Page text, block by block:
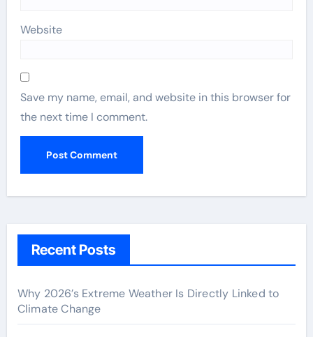
Website
Save my name, email, and website in this browser for
the next time I comment.
Recent Posts
Why 2026’s Extreme Weather Is Directly Linked to
Climate Change